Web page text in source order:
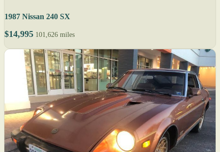
1987 Nissan 240 SX
$14,995 101,626 miles